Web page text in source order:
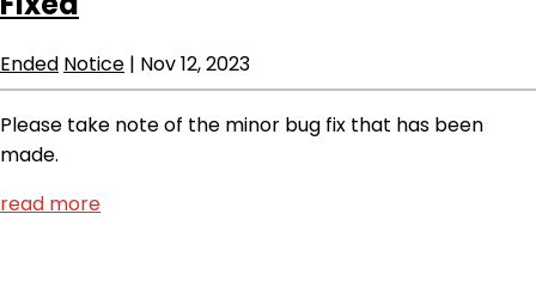
Ended Notice | Nov 12, 2023
Please take note of the minor bug fix that has been
made.
read more